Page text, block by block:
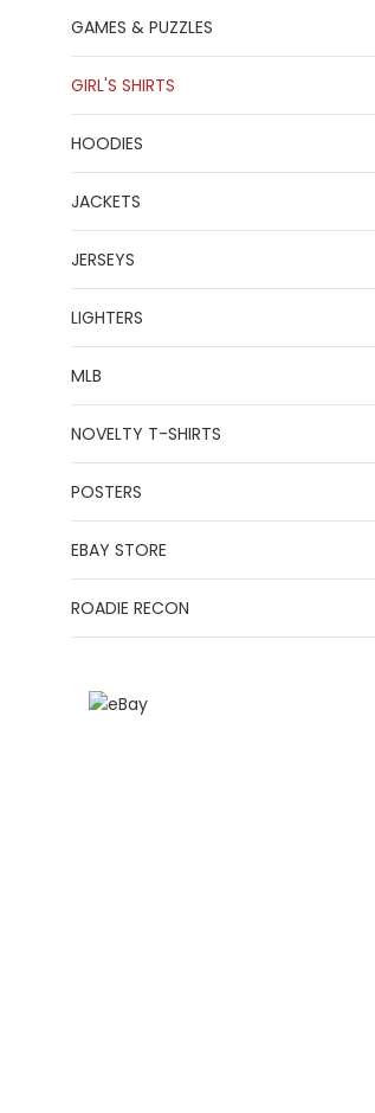
GAMES & PUZZLES
GIRL'S SHIRTS
HOODIES
JACKETS
JERSEYS
LIGHTERS
MLB
NOVELTY T-SHIRTS
POSTERS
EBAY STORE
ROADIE RECON